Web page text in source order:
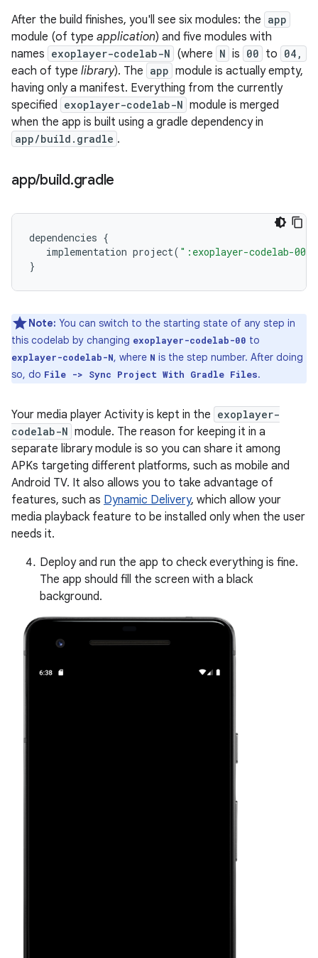
After the build finishes, you'll see six modules: the app
module (of type application) and five modules with
names exoplayer-codelab-N (where N is 00 to 04,
each of type library). The app module is actually empty,
having only a manifest. Everything from the currently
specified exoplayer-codelab-N module is merged
when the app is built using a gradle dependency in
app/build.gradle .
app/build.gradle
dependencies {
implementation project( ":exoplayer-codelab-00"
}
Note: You can switch to the starting state of any step in
this codelab by changing exoplayer-codelab-00 to
explayer-codelab-N, where N is the step number. After doing
so, do File -> Sync Project With Gradle Files.
Your media player Activity is kept in the exoplayer-
codelab-N module. The reason for keeping it in a
separate library module is so you can share it among
APKs targeting different platforms, such as mobile and
Android TV. It also allows you to take advantage of
features, such as Dynamic Delivery, which allow your
media playback feature to be installed only when the user
needs it.
Deploy and run the app to check everything is fine.
The app should fill the screen with a black
background.